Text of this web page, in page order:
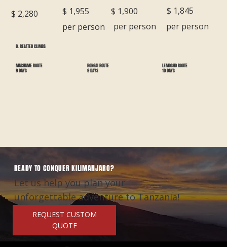
8. RELATED CLIMBS
MACHAME ROUTE
9 DAYS
RONGAI ROUTE
9 DAYS
LEMOSHO ROUTE
10 DAYS
$ 2,280
$ 1,955
per person
$ 1,900
per person
$ 1,845
per person
READY TO CONQUER KILIMANJARO?
Let us help you plan your
unforgettable adventure to Tanzania!
REQUEST CUSTOM
QUOTE